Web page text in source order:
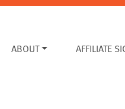
ABOUT AFFILIATE